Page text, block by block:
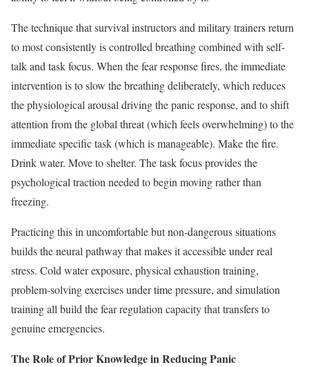
The technique that survival instructors and military trainers return
to most consistently is controlled breathing combined with self-
talk and task focus. When the fear response fires, the immediate
intervention is to slow the breathing deliberately, which reduces
the physiological arousal driving the panic response, and to shift
attention from the global threat (which feels overwhelming) to the
immediate specific task (which is manageable). Make the fire.
Drink water. Move to shelter. The task focus provides the
psychological traction needed to begin moving rather than
freezing.
Practicing this in uncomfortable but non-dangerous situations
builds the neural pathway that makes it accessible under real
stress. Cold water exposure, physical exhaustion training,
problem-solving exercises under time pressure, and simulation
training all build the fear regulation capacity that transfers to
genuine emergencies.
The Role of Prior Knowledge in Reducing Panic